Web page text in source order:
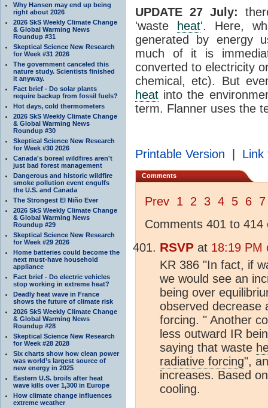
Why Hansen may end up being
right about 2026
2026 SkS Weekly Climate Change
& Global Warming News
Roundup #31
Skeptical Science New Research
for Week #31 2026
The government canceled this
nature study. Scientists finished
it anyway.
Fact brief - Do solar plants
require backup from fossil fuels?
Hot days, cold thermometers
2026 SkS Weekly Climate Change
& Global Warming News
Roundup #30
Skeptical Science New Research
for Week #30 2026
Canada's boreal wildfires aren't
just bad forest management
Dangerous and historic wildfire
smoke pollution event engulfs
the U.S. and Canada
The Strongest El Niño Ever
2026 SkS Weekly Climate Change
& Global Warming News
Roundup #29
Skeptical Science New Research
for Week #29 2026
Home batteries could become the
next must-have household
appliance
Fact brief - Do electric vehicles
stop working in extreme heat?
Deadly heat wave in France
shows the future of climate risk
2026 SkS Weekly Climate Change
& Global Warming News
Roundup #28
Skeptical Science New Research
for Week #28 2028
Six charts show how clean power
was world’s largest source of
new energy in 2025
Eastern U.S. broils after heat
wave kills over 1,300 in Europe
How climate change influences
extreme weather
UPDATE 27 July:
'waste
heat'. Here,
generated by energy
much of it is
converted to electricity
chemical, etc). But
heat into the
term. Flanner uses the
Printable Version Link
Comments
Prev 1 2 3 4 5 6 7
Comments 401 to 414
RSVP at 18:19 PM
KR 386 "In fact, if
we would see an
being over
observed decrease
forcing. " Another
less outward IR
saying that waste
radiative forcing",
increases. Based
cooling.